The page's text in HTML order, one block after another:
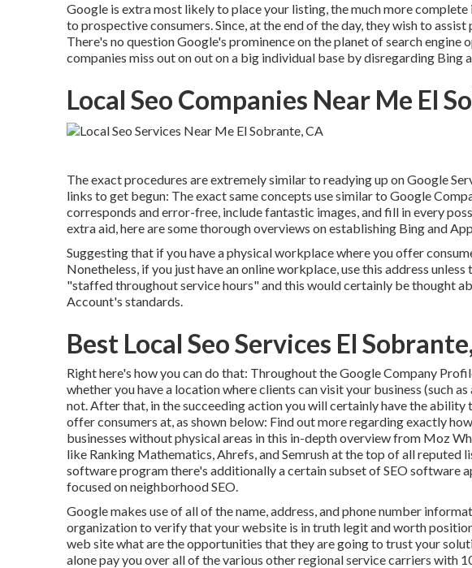
Google is extra most likely to place your listing, the much more
to prospective consumers. Since, at the end of the day, they wish to
There's no question Google's prominence on the planet of search engine
companies miss out on out on a big individual base by disregarding Bing
Local Seo Companies Near Me El
The exact procedures are extremely similar to readying up on Google
links to get begun: The exact same concepts use similar to Google
corresponds and error-free, include fantastic images, and fill in every
extra aid, here are some thorough overviews on establishing Bingand
Suggesting that if you have a physical workplace where you offer
Nonetheless, if you just have an online workplace, use this address
"staffed throughout service hours" and this would certainly be thought
Account's standards.
Best Local Seo Services El
Right here's how you can do that: Throughout the Google Company
whether you have a location where clients can visit your business (such
not. After that, in the succeeding action you will certainly have the ability
offer consumers at, as shown below: Find out more regarding exactly
businesses without physical areas in this in-depth overview from Moz
like Ranking Mathematics, Ahrefs, and Semrush at the top of all reputed
software program there's additionally a certain subset of SEO software
focused on neighborhood SEO.
Google makes use of all of the name, address, and phone number
organization to verify that your website is in truth legit and worth
web site what are the opportunities that they are going to trust your
alone pay you over all of the various other regional service carriers with